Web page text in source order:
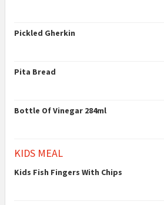
Pickled Gherkin
Pita Bread
Bottle Of Vinegar 284ml
KIDS MEAL
Kids Fish Fingers With Chips